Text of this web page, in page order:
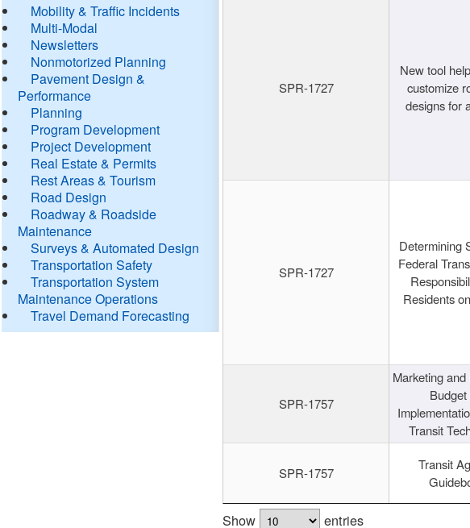
Mobility & Traffic Incidents
Multi-Modal
Newsletters
Nonmotorized Planning
Pavement Design &
Performance
Planning
Program Development
Project Development
Real Estate & Permits
Rest Areas & Tourism
Road Design
Roadway & Roadside
Maintenance
Surveys & Automated Design
Transportation Safety
Transportation System
Maintenance Operations
Travel Demand Forecasting
SPR-1727
New tool
customize
designs for
SPR-1727
Determining
Federal
Residents
SPR-1757
Marketing
Transit
SPR-1757
Transit
Show entries